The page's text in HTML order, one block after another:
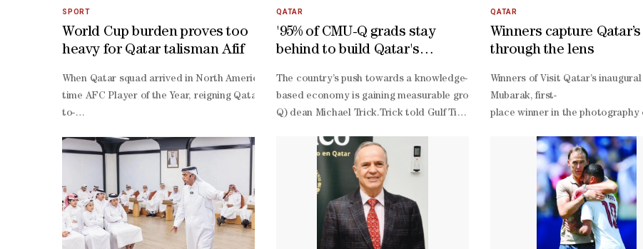
SPORT
World Cup burden proves too
heavy for Qatar talisman Afif
When Qatar squad arrived in North America for only their second FIFA World Cup, one name carried the weight of a
time AFC Player of the Year, reigning Qatar Football Association Best (QFA) Player and the man who had inspired back-
to-
year-
old was expected to lead the way.Just weeks before the tournament, after collecting his sixth QFA Best Player award, Afif
up.Despite finishing without an assist, his Expected Assists (xA) stood at 0.34 after creating four chances, including one
1 draw with Switzerland, struggled as the team's structure collapsed in the 6-
0 defeat to Canada following two red cards, and worked tirelessly against Bosnia without receiving enough support in the
3 loss to Bosnia had crushed their knockout hopes.“I think Akram Afif played a very good match. I need to review it again,
QATAR
'95% of CMU-Q grads stay
behind to build Qatar's
The country’s push towards a knowledge-
based economy is gaining measurable ground, with nearly 95% of the
Q) dean Michael Trick.Trick told Gulf Times that building such an economy
Q, most of whom stay in Qatar and contribute to the knowledge economy.
related, noting that a transformation of this scale cannot happen
led disruption across education, energy, food security, and sports. “In the area
scale sporting events, Qatar has the potential to lead globally through
led.“Through significant investments in higher education, Qatar attracts
QATAR
Winners capture
through the lens
Winners of Visit Qatar’s
Mubarak, first-
place winner in the
place winner Paula Blanche